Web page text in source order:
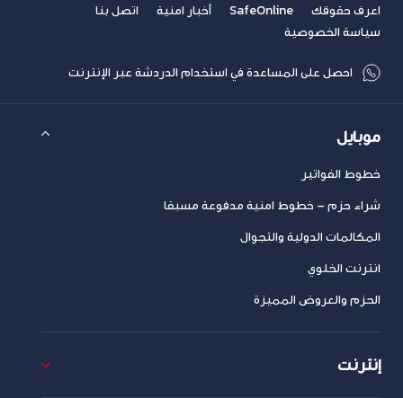
اعرف حقوقك
SafeOnline أخبار امنية
اتصل بنا
سياسة الخصوصية
احصل على المساعدة في استخدام الدردشة عبر الإنترنت
موبايل
خطوط الفواتير
شراء حزم – خطوط امنية مدفوعة مسبقا
المكالمات الدولية والتجوال
انترنت الخلوي
الحزم والعروض المميزة
إنترنت